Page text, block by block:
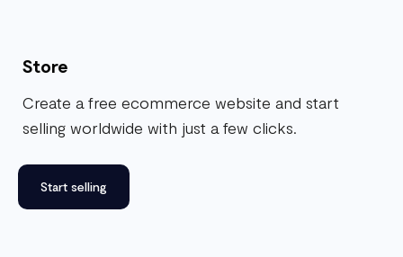
Store
Create a free ecommerce website and start
selling worldwide with just a few clicks.
Start selling